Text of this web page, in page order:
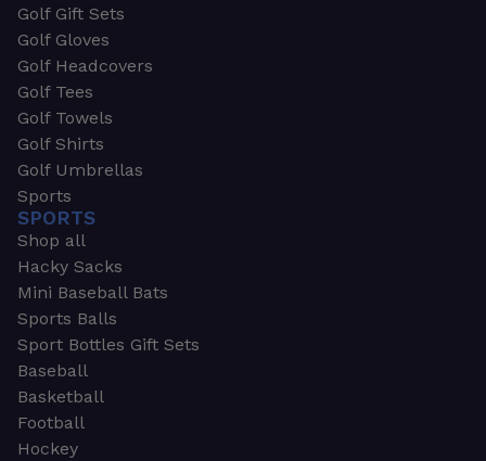
Golf Gift Sets
Golf Gloves
Golf Headcovers
Golf Tees
Golf Towels
Golf Shirts
Golf Umbrellas
Sports
SPORTS
Shop all
Hacky Sacks
Mini Baseball Bats
Sports Balls
Sport Bottles Gift Sets
Baseball
Basketball
Football
Hockey